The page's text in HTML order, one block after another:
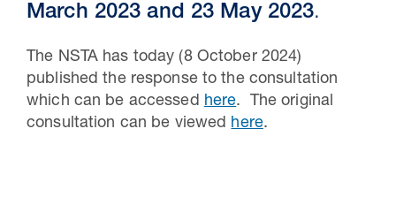
storage industry
March 2023 and 23 May 2023.
The NSTA has today (8 October 2024)
published the response to the consultation
which can be accessed here. The original
consultation can be viewed here.